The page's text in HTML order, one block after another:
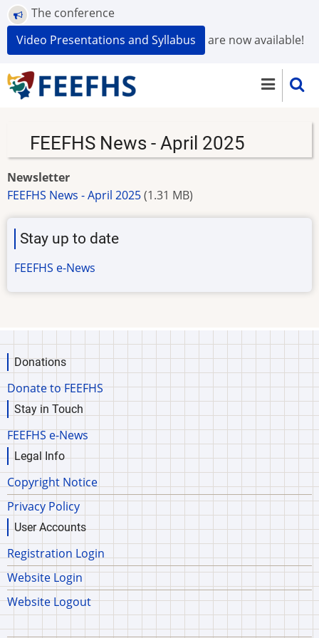
Skip
to
main
The conference
Video Presentations and Syllabus
are now available!
FEEFHS News - April 2025
Newsletter
FEEFHS News - April 2025(1.31 MB)
Stay up to date
FEEFHS e-News
Donations
Donate to FEEFHS
Stay in Touch
FEEFHS e-News
Legal Info
Copyright Notice
Privacy Policy
User Accounts
Registration Login
Website Login
Website Logout